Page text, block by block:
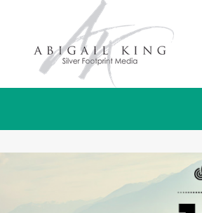
content